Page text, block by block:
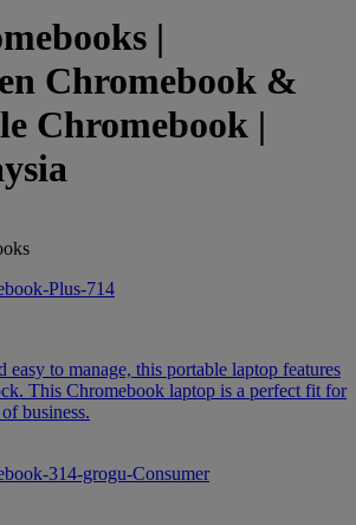
|
Chromebook &
Chromebook |
easy to manage, this portable laptop features
This Chromebook laptop is a perfect fit for
business.